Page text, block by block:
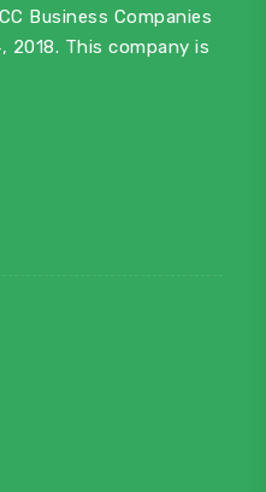
Business Companies
2018. This company is